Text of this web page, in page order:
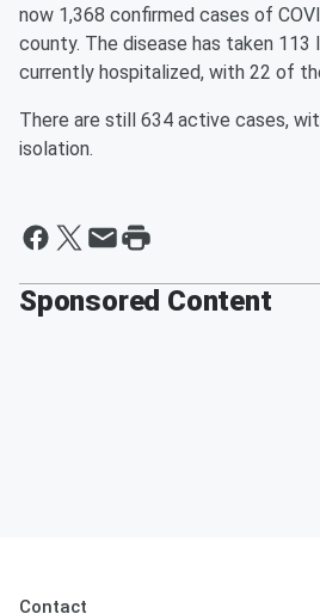
now 1,368 confirmed cases of
county. The disease has taken 113
currently hospitalized, with 22 of
There are still 634 active cases,
isolation.
Sponsored Content
Contact